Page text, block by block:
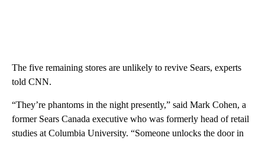
The five remaining stores are unlikely to revive Sears, experts
told CNN.
“They’re phantoms in the night presently,” said Mark Cohen, a
former Sears Canada executive who was formerly head of retail
studies at Columbia University. “Someone unlocks the door in